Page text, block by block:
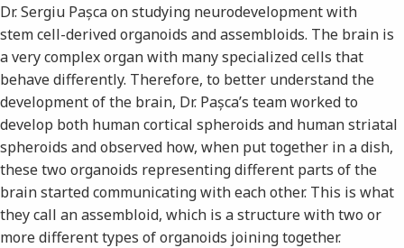
Dr. Sergiu Pașca on studying neurodevelopment with
stem cell-derived organoids and assembloids. The brain is
a very complex organ with many specialized cells that
behave differently. Therefore, to better understand the
development of the brain, Dr. Pașca’s team worked to
develop both human cortical spheroids and human striatal
spheroids and observed how, when put together in a dish,
these two organoids representing different parts of the
brain started communicating with each other. This is what
they call an assembloid, which is a structure with two or
more different types of organoids joining together.